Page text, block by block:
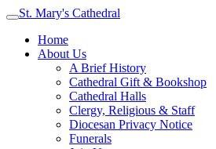
St. Mary's Cathedral
Home
About Us
A Brief History
Cathedral Gift & Bookshop
Cathedral Halls
Clergy, Religious & Staff
Diocesan Privacy Notice
Funerals